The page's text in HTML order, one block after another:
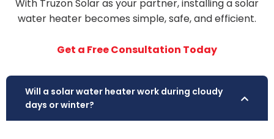
With Truzon Solar as your partner, installing a solar
water heater becomes simple, safe, and efficient.
Get a Free Consultation Today
Will a solar water heater work during cloudy
days or winter?